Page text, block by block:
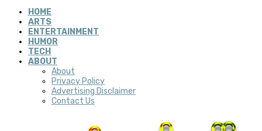
HOME
ARTS
ENTERTAINMENT
HUMOR
TECH
ABOUT
About
Privacy Policy
Advertising Disclaimer
Contact Us